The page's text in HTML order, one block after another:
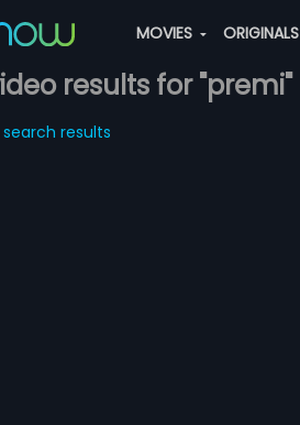
MOVIES ORIGINALS
results for "premi"
results